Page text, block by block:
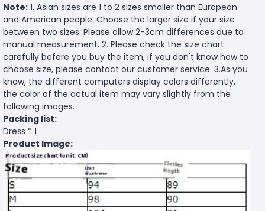
Note: 1. Asian sizes are 1 to 2 sizes smaller than European
and American people. Choose the larger size if your size
between two sizes. Please allow 2-3cm differences due to
manual measurement. 2. Please check the size chart
carefully before you buy the item, if you don't know how to
choose size, please contact our customer service. 3.As you
know, the different computers display colors differently,
the color of the actual item may vary slightly from the
following images.
Packing list:
Dress * 1
Product Image: